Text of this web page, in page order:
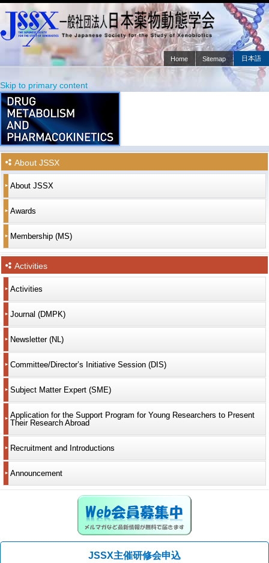
日本語
Home Sitemap
Main menu
Skip to primary content
Skip to secondary content
About JSSX
About JSSX
Awards
Membership (MS)
Activities
Activities
Journal (DMPK)
Newsletter (NL)
Committee/Director’s Initiative Session (DIS)
Subject Matter Expert (SME)
Application for the Support Program for Young Researchers to Present
Their Research Abroad
Recruitment and Introductions
Announcement
JSSX主催研修会申込